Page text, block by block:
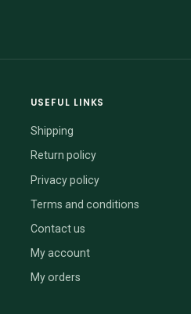
USEFUL LINKS
Shipping
Return policy
Privacy policy
Terms and conditions
Contact us
My account
My orders